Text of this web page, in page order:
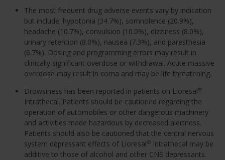
The most frequent drug adverse events vary by indication
but include: hypotonia (34.7%), somnolence (20.9%),
headache (10.7%), convulsion (10.0%), dizziness (8.0%),
urinary retention (8.0%), nausea (7.3%), and paresthesia
(6.7%). Dosing and programming errors may result in
clinically significant overdose or withdrawal. Acute massive
overdose may result in coma and may be life threatening.
Drowsiness has been reported in patients on Lioresal®
Intrathecal. Patients should be cautioned regarding the
operation of automobiles or other dangerous machinery
and activities made hazardous by decreased alertness.
Patients should also be cautioned that the central nervous
system depressant effects of Lioresal® Intrathecal may be
additive to those of alcohol and other CNS depressants.